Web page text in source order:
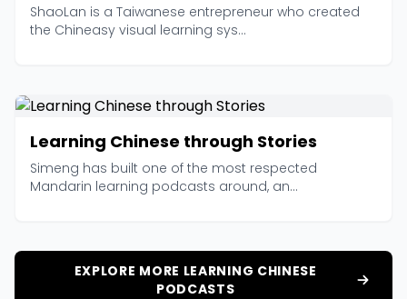
ShaoLan is a Taiwanese entrepreneur who created
the Chineasy visual learning sys...
Learning Chinese through Stories
Simeng has built one of the most respected
Mandarin learning podcasts around, an...
EXPLORE MORE LEARNING CHINESE
PODCASTS